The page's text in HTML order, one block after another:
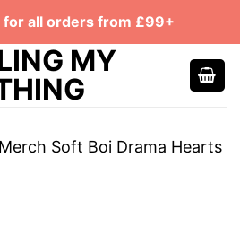
for all orders from £99+